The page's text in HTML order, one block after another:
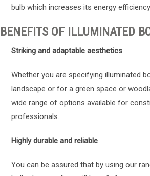
bulb which increases its energy
BENEFITS OF ILLUMINATED
Striking and adaptable aesthetics
Whether you are specifying illuminated
landscape or for a green space or
wide range of options available for
professionals.
Highly durable and reliable
You can be assured that by using our